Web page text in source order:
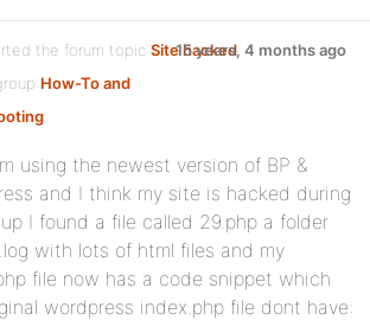
the forum topic Site hacked
How-To and
:
15 years, 4 months ago
using the newest version of BP &
and I think my site is hacked during
I found a file called 29.php a folder
with lots of html files and my
file now has a code snippet which
wordpress index.php file dont have: